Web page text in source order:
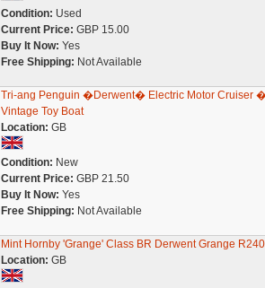
Condition: Used
Current Price: GBP 15.00
Buy It Now: Yes
Free Shipping: Not Available
Tri-ang Penguin �Derwent� Electric Motor Cruiser
Vintage Toy Boat
Location: GB
Condition: New
Current Price: GBP 21.50
Buy It Now: Yes
Free Shipping: Not Available
Mint Hornby 'Grange' Class BR Derwent Grange
Location: GB